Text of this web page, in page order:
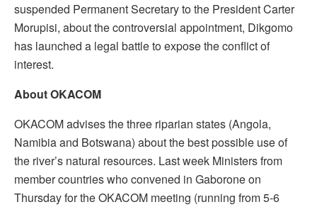
suspended Permanent Secretary to the President Carter
Morupisi, about the controversial appointment, Dikgomo
has launched a legal battle to expose the conflict of
interest.
About OKACOM
OKACOM advises the three riparian states (Angola,
Namibia and Botswana) about the best possible use of
the river’s natural resources. Last week Ministers from
member countries who convened in Gaborone on
Thursday for the OKACOM meeting (running from 5-6